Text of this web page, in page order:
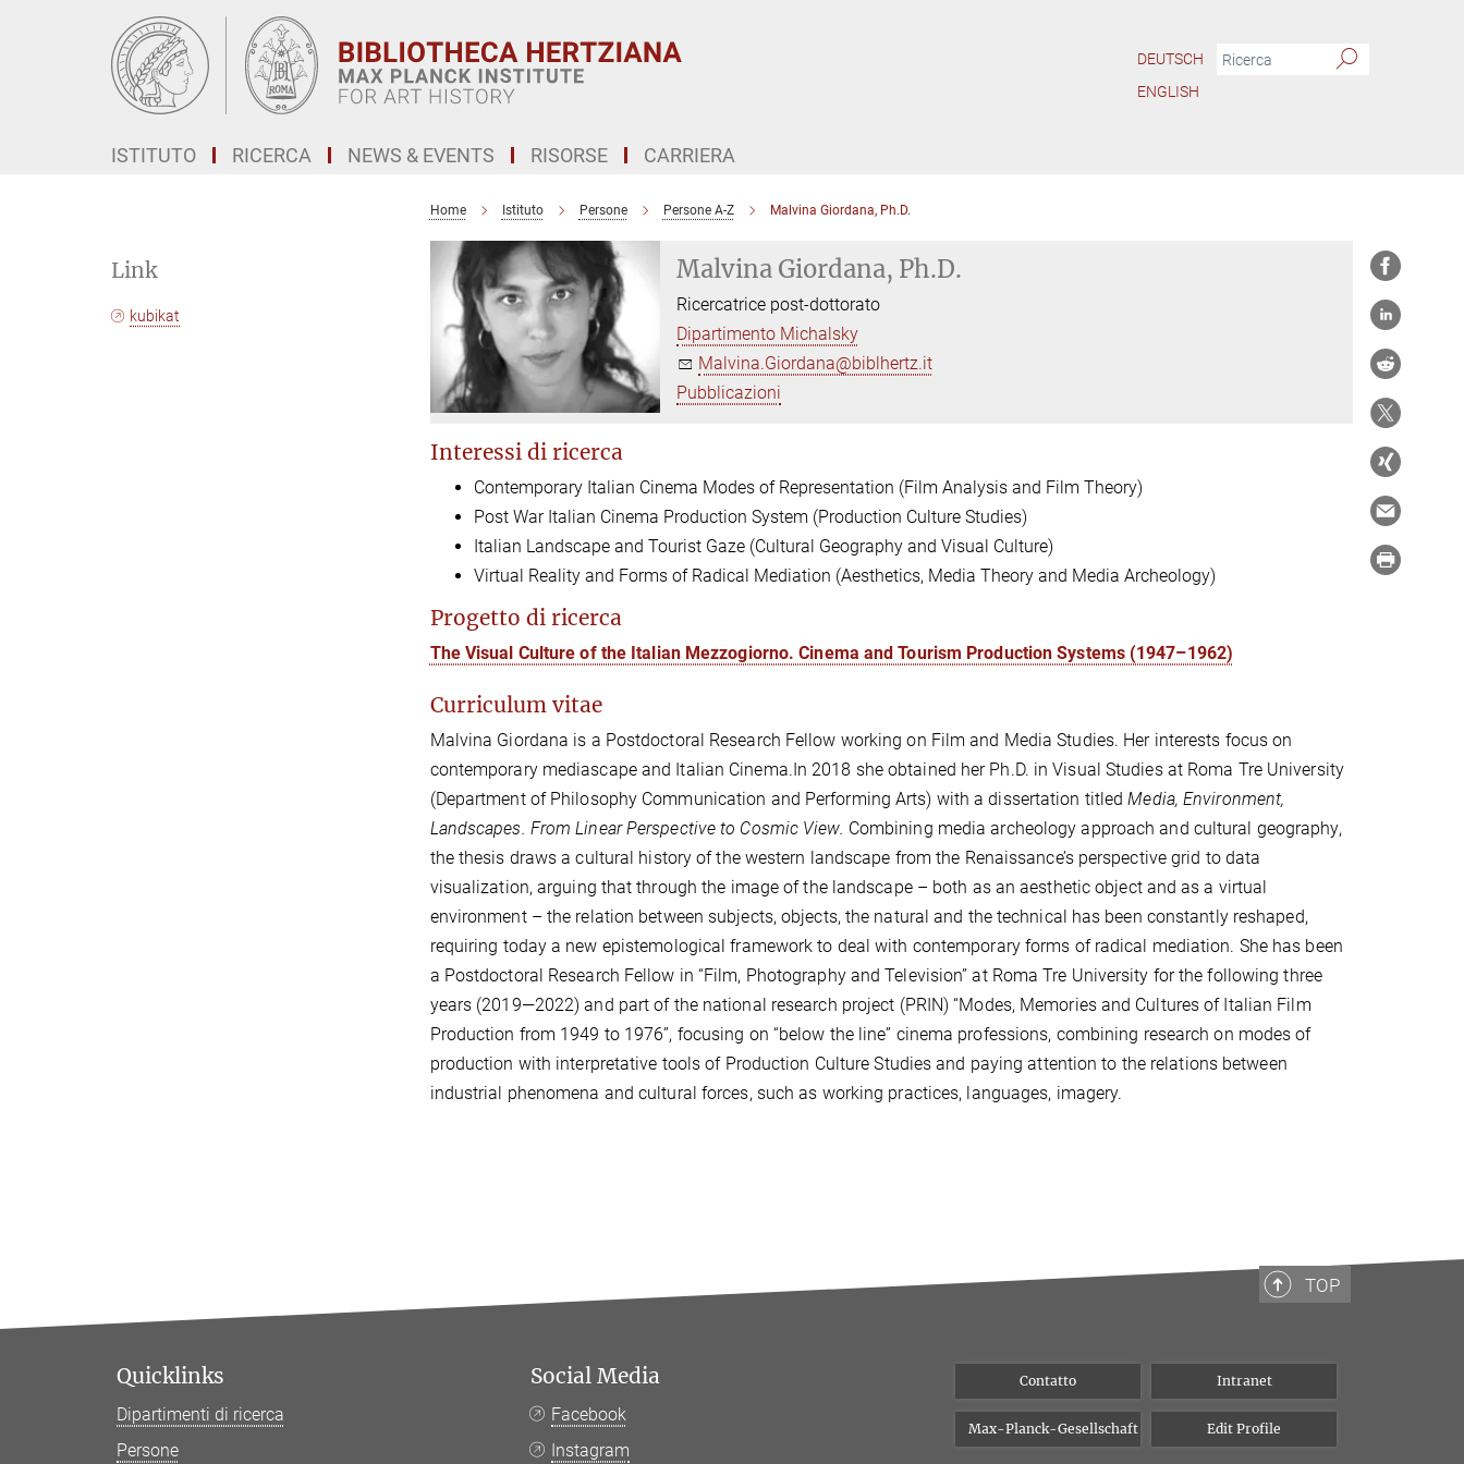
DEUTSCH
ENGLISH
ISTITUTO RICERCA NEWS & EVENTS RISORSE CARRIERA
Home Istituto Persone Persone A-Z Malvina Giordana, Ph.D.
Malvina Giordana, Ph.D.
Ricercatrice post-dottorato
Dipartimento Michalsky
Malvina.Giordana@biblhertz.it
Pubblicazioni
Interessi di ricerca
Contemporary Italian Cinema Modes of Representation (Film Analysis and Film Theory)
Post War Italian Cinema Production System (Production Culture Studies)
Italian Landscape and Tourist Gaze (Cultural Geography and Visual Culture)
Virtual Reality and Forms of Radical Mediation (Aesthetics, Media Theory and Media Archeology)
Progetto di ricerca
The Visual Culture of the Italian Mezzogiorno. Cinema and Tourism Production Systems (1947–1962)
Curriculum vitae
Malvina Giordana is a Postdoctoral Research Fellow working on Film and Media Studies. Her interests focus on
contemporary mediascape and Italian Cinema.In 2018 she obtained her Ph.D. in Visual Studies at Roma Tre University
(Department of Philosophy Communication and Performing Arts) with a dissertation titledMedia, Environment,
Landscapes. From Linear Perspective to Cosmic View. Combining media archeology approach and cultural geography,
the thesis draws a cultural history of the western landscape from the Renaissance’s perspective grid to data
visualization, arguing that through the image of the landscape – both as an aesthetic object and as a virtual
environment – the relation between subjects, objects, the natural and the technical has been constantly reshaped,
requiring today a new epistemological framework to deal with contemporary forms of radical mediation. She has been
a Postdoctoral Research Fellow in “Film, Photography and Television” at Roma Tre University for the following three
years (2019—2022) and part of the national research project (PRIN) “Modes, Memories and Cultures of Italian Film
Production from 1949 to 1976”, focusing on “below the line” cinema professions, combining research on modes of
production with interpretative tools of Production Culture Studies and paying attention to the relations between
industrial phenomena and cultural forces, such as working practices, languages, imagery.
Link
kubikat
TOP
Quicklinks
Dipartimenti di ricerca
Persone
Social Media
Facebook
Instagram
Contatto Intranet
Max-Planck-Gesellschaft Edit Profile